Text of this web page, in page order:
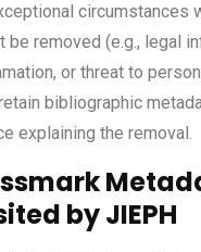
circumstances
be removed (e.g., legal
or threat to
bibliographic
explaining the removal.
by JIEPH